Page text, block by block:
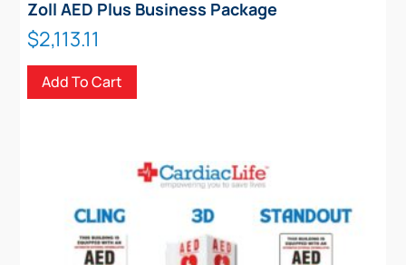
Zoll AED Plus Business Package
$2,113.11
Add To Cart